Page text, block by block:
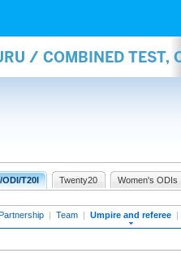
/ COMBINED TEST,
T20I Twenty20 Women's ODIs
| Team | Umpire and referee |